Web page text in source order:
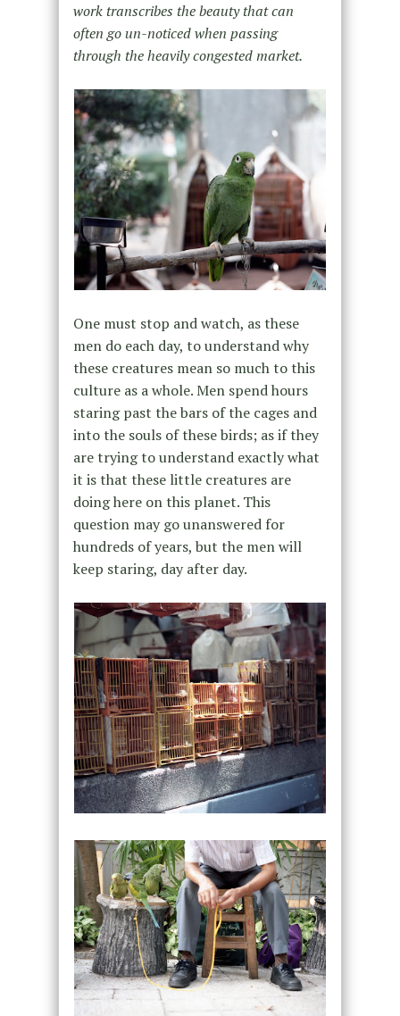
work transcribes the beauty that can
often go un-noticed when passing
through the heavily congested market.
One must stop and watch, as these
men do each day, to understand why
these creatures mean so much to this
culture as a whole. Men spend hours
staring past the bars of the cages and
into the souls of these birds; as if they
are trying to understand exactly what
it is that these little creatures are
doing here on this planet. This
question may go unanswered for
hundreds of years, but the men will
keep staring, day after day.